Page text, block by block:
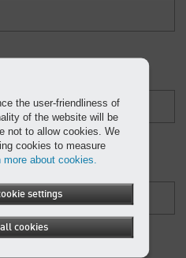
the user-friendliness of
of the website will be
not to allow cookies. We
cookies to measure
more about cookies.
settings
cookies